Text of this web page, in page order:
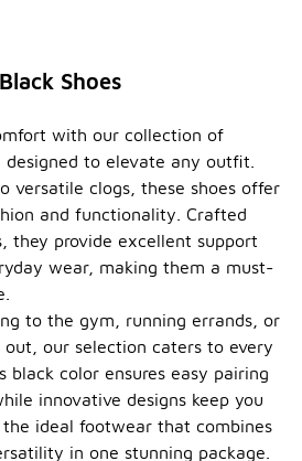
Shoes
with our collection of
designed to elevate any outfit.
versatile clogs, these shoes offer
and functionality. Crafted
they provide excellent support
wear, making them a must-
to the gym, running errands, or
out, our selection caters to every
black color ensures easy pairing
innovative designs keep you
the ideal footwear that combines
in one stunning package.